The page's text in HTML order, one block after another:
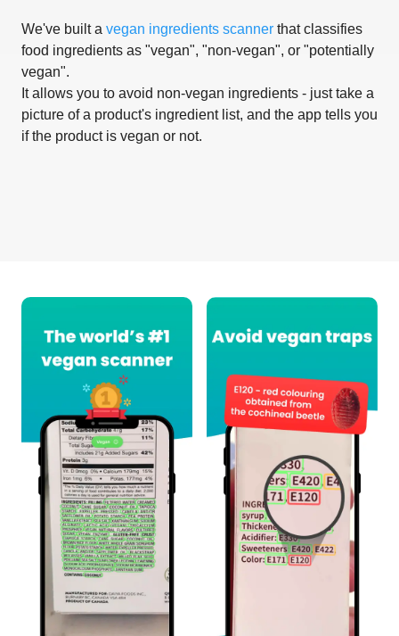
We've built a vegan ingredients scanner that classifies
food ingredients as "vegan", "non-vegan", or "potentially
vegan".
It allows you to avoid non-vegan ingredients - just take a
picture of a product's ingredient list, and the app tells you
if the product is vegan or not.